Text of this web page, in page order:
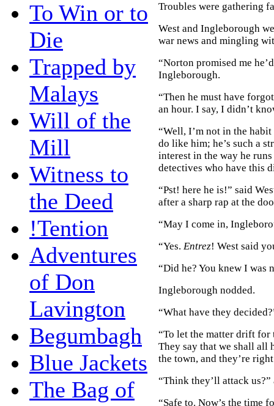
To Win or to
Die
Trapped by
Malays
Will of the
Mill
Witness to
the Deed
!Tention
Adventures
of Don
Lavington
Begumbagh
Blue Jackets
The Bag of
Troubles were gathering
West and Ingleborough
war news and mingling
“Norton promised me
Ingleborough.
“Then he must have
an hour. I say, I didn’t
“Well, I’m not in the
do like him; he’s such a
interest in the way he
detectives who have this
“Pst! here he is!” said
after a sharp rap at the
“May I come in,
“Yes. Entrez! West said
“Did he? You knew I was
Ingleborough nodded.
“What have they
“To let the matter drift for
They say that we shall all
the town, and they’re
“Think they’ll attack us?”
“Safe to. Now’s the time